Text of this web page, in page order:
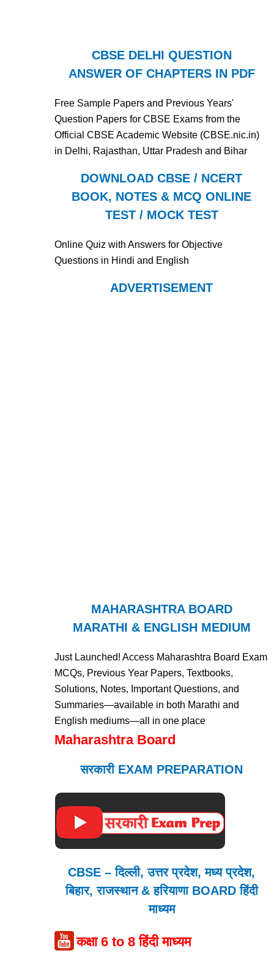
CBSE DELHI QUESTION
ANSWER OF CHAPTERS IN PDF
Free Sample Papers and Previous Years'
Question Papers for CBSE Exams from the
Official CBSE Academic Website (CBSE.nic.in)
in Delhi, Rajasthan, Uttar Pradesh and Bihar
DOWNLOAD CBSE / NCERT
BOOK, NOTES & MCQ ONLINE
TEST / MOCK TEST
Online Quiz with Answers for Objective
Questions in Hindi and English
ADVERTISEMENT
MAHARASHTRA BOARD
MARATHI & ENGLISH MEDIUM
Just Launched! Access Maharashtra Board Exam
MCQs, Previous Year Papers, Textbooks,
Solutions, Notes, Important Questions, and
Summaries—available in both Marathi and
English mediums—all in one place
Maharashtra Board
सरकारी EXAM PREPARATION
CBSE – दिल्ली, उत्तर प्रदेश, मध्य प्रदेश,
बिहार, राजस्थान & हरियाणा BOARD हिंदी
माध्यम
कक्षा 6 to 8 हिंदी माध्यम